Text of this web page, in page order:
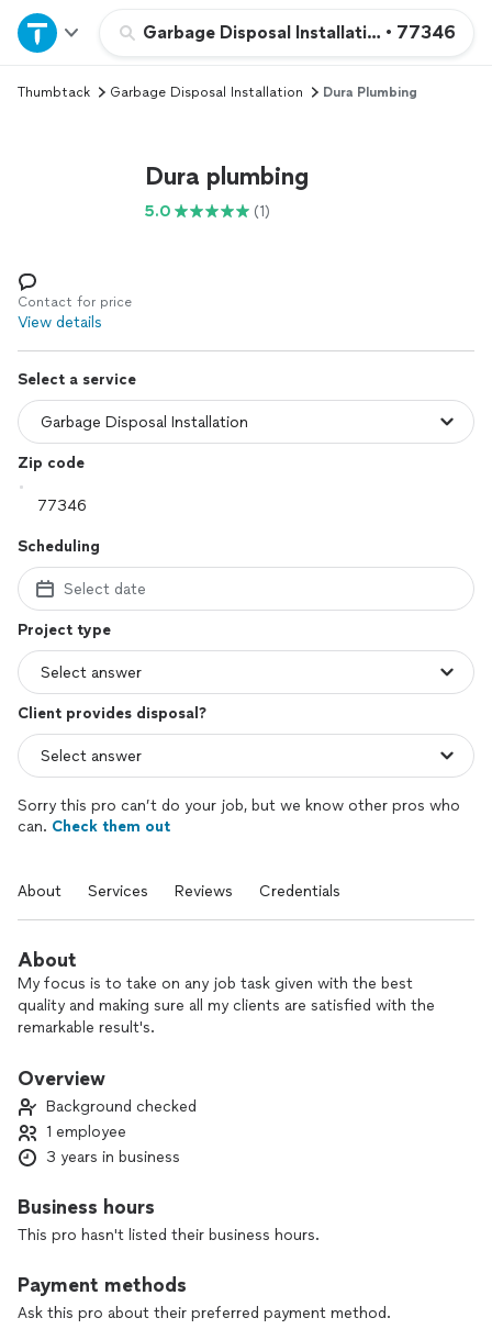
Garbage Disposal Installation• 77346
Home
Explore Services
Log in
Thumbtack Garbage Disposal Installation Dura Plumbing
Dura plumbing
5.0 (1)
Contact for price
View details
Select a service
Zip code
Scheduling
Select date
Project type
Client provides disposal?
Sorry this pro can’t do your job, but we know other pros who
can. Check them out
About Services Reviews Credentials
About
My focus is to take on any job task given with the best
quality and making sure all my clients are satisfied with the
remarkable result's.
Overview
Background checked
1 employee
3 years in business
Business hours
This pro hasn't listed their business hours.
Payment methods
Ask this pro about their preferred payment method.